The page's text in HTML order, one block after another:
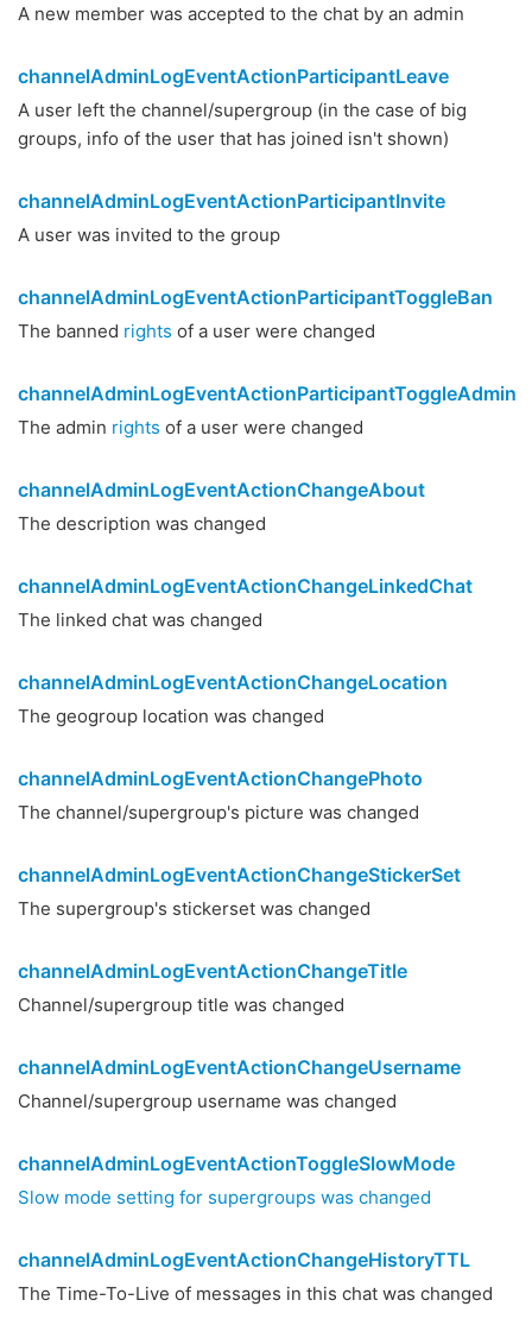
A new member was accepted to the chat by an admin
channelAdminLogEventActionParticipantLeave
A user left the channel/supergroup (in the case of big
groups, info of the user that has joined isn't shown)
channelAdminLogEventActionParticipantInvite
A user was invited to the group
channelAdminLogEventActionParticipantToggleBan
The banned rights of a user were changed
channelAdminLogEventActionParticipantToggleAdmin
The admin rights of a user were changed
channelAdminLogEventActionChangeAbout
The description was changed
channelAdminLogEventActionChangeLinkedChat
The linked chat was changed
channelAdminLogEventActionChangeLocation
The geogroup location was changed
channelAdminLogEventActionChangePhoto
The channel/supergroup's picture was changed
channelAdminLogEventActionChangeStickerSet
The supergroup's stickerset was changed
channelAdminLogEventActionChangeTitle
Channel/supergroup title was changed
channelAdminLogEventActionChangeUsername
Channel/supergroup username was changed
channelAdminLogEventActionToggleSlowMode
Slow mode setting for supergroups was changed
channelAdminLogEventActionChangeHistoryTTL
The Time-To-Live of messages in this chat was changed